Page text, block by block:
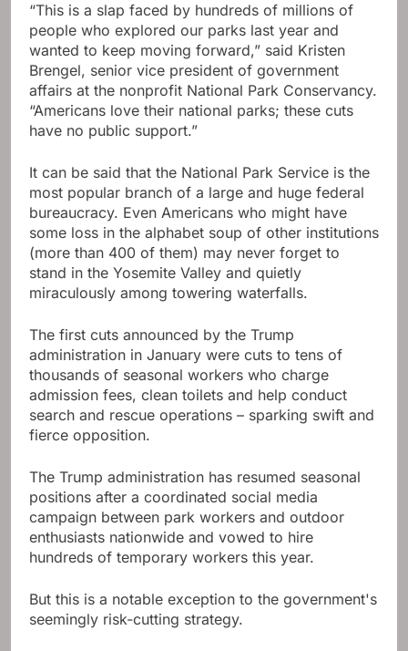
“This is a slap faced by hundreds of millions of
people who explored our parks last year and
wanted to keep moving forward,” said Kristen
Brengel, senior vice president of government
affairs at the nonprofit National Park Conservancy.
“Americans love their national parks; these cuts
have no public support.”
It can be said that the National Park Service is the
most popular branch of a large and huge federal
bureaucracy. Even Americans who might have
some loss in the alphabet soup of other institutions
(more than 400 of them) may never forget to
stand in the Yosemite Valley and quietly
miraculously among towering waterfalls.
The first cuts announced by the Trump
administration in January were cuts to tens of
thousands of seasonal workers who charge
admission fees, clean toilets and help conduct
search and rescue operations – sparking swift and
fierce opposition.
The Trump administration has resumed seasonal
positions after a coordinated social media
campaign between park workers and outdoor
enthusiasts nationwide and vowed to hire
hundreds of temporary workers this year.
But this is a notable exception to the government's
seemingly risk-cutting strategy.